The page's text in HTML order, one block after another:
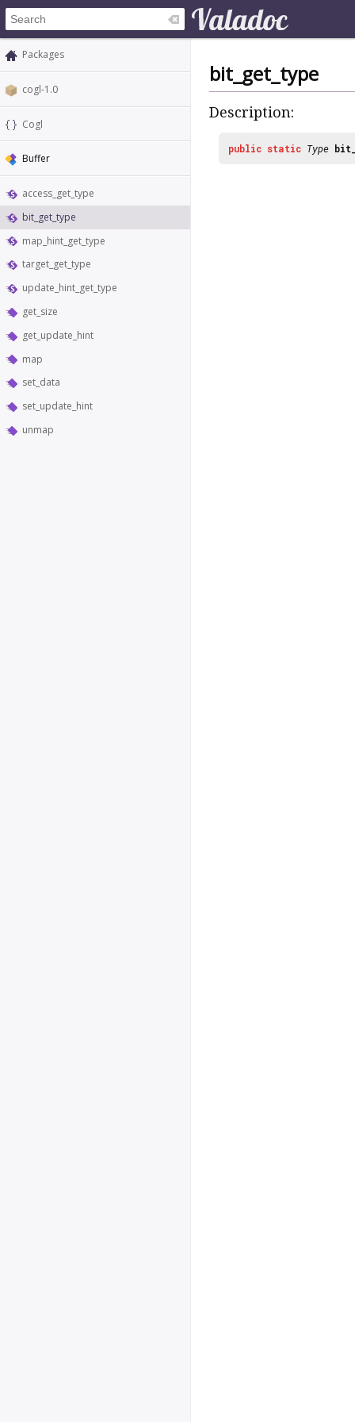
Packages
cogl-1.0
Cogl
Buffer
access_get_type
bit_get_type
map_hint_get_type
target_get_type
update_hint_get_type
get_size
get_update_hint
map
set_data
set_update_hint
unmap
bit_get_type
Description:
public static Type